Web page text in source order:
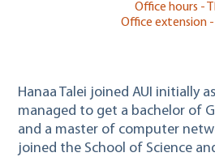
Office hours -
Office extension -
Hanaa Talei joined AUI initially
managed to get a bachelor of
and a master of computer
joined the School of Science